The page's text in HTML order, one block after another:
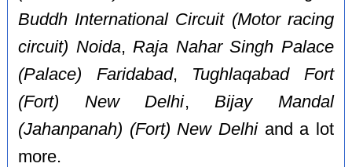
Buddh International Circuit (Motor racing
circuit) Noida, Raja Nahar Singh Palace
(Palace) Faridabad, Tughlaqabad Fort
(Fort) New Delhi, Bijay Mandal
(Jahanpanah) (Fort) New Delhiand a lot
more.